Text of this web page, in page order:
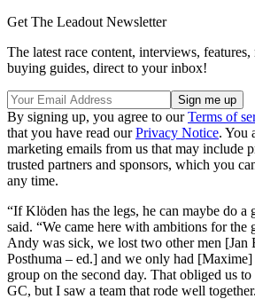
Get The Leadout Newsletter
The latest race content, interviews,
buying guides, direct to your inbox!
By signing up, you agree to ourTerms of
that you have read ourPrivacy Notice. You
marketing emails from us that may include
trusted partners and sponsors, which you
any time.
“If Klöden has the legs, he can maybe do a
said. “We came here with ambitions for the
Andy was sick, we lost two other men [Jan
Posthuma – ed.] and we only had
group on the second day. That obliged us
GC, but I saw a team that rode well